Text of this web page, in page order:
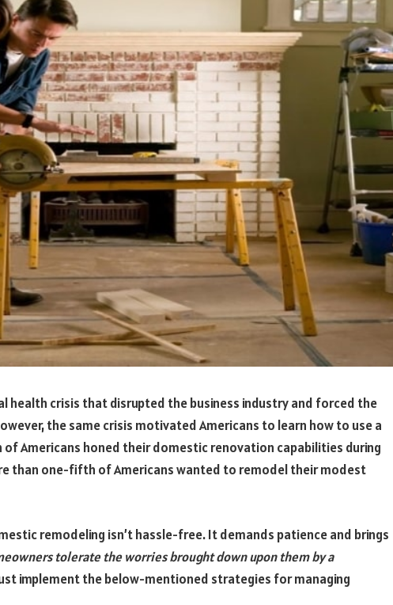
health crisis that disrupted the business industry and forced the
the same crisis motivated Americans to learn how to use a
Americans honed their domestic renovation capabilities during
than one-fifth of Americans wanted to remodel their modest
remodeling isn’t hassle-free. It demands patience and brings
tolerate the worries brought down upon them by a
implement the below-mentioned strategies for managing